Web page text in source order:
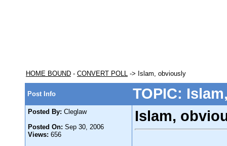
HOME BOUND - CONVERT POLL -> Islam, obviously
Post Info TOPIC:
Posted By: Cleglaw
Posted On: Sep 30, 2006
Views: 656
Islam,